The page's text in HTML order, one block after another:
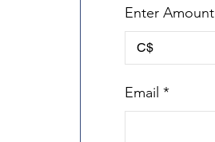
Enter Amount
C$
Email